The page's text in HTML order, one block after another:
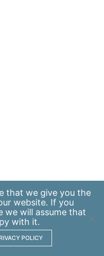
that we give you the
website. If you
we will assume that
with it.
POLICY